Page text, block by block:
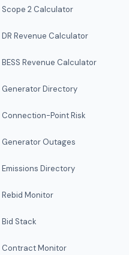
Scope 2 Calculator
DR Revenue Calculator
BESS Revenue Calculator
Generator Directory
Connection-Point Risk
Generator Outages
Emissions Directory
Rebid Monitor
Bid Stack
Contract Monitor